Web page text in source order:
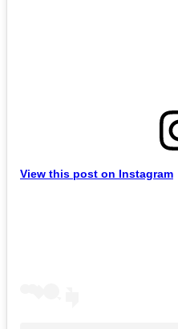
View this post on Instagram